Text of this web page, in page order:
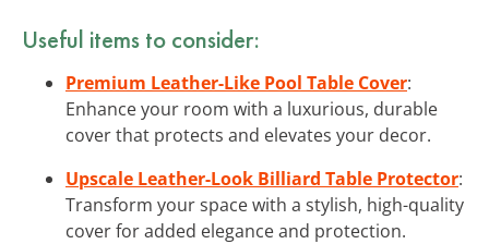
Useful items to consider:
Premium Leather-Like Pool Table Cover:
Enhance your room with a luxurious, durable
cover that protects and elevates your decor.
Upscale Leather-Look Billiard Table Protector:
Transform your space with a stylish, high-quality
cover for added elegance and protection.